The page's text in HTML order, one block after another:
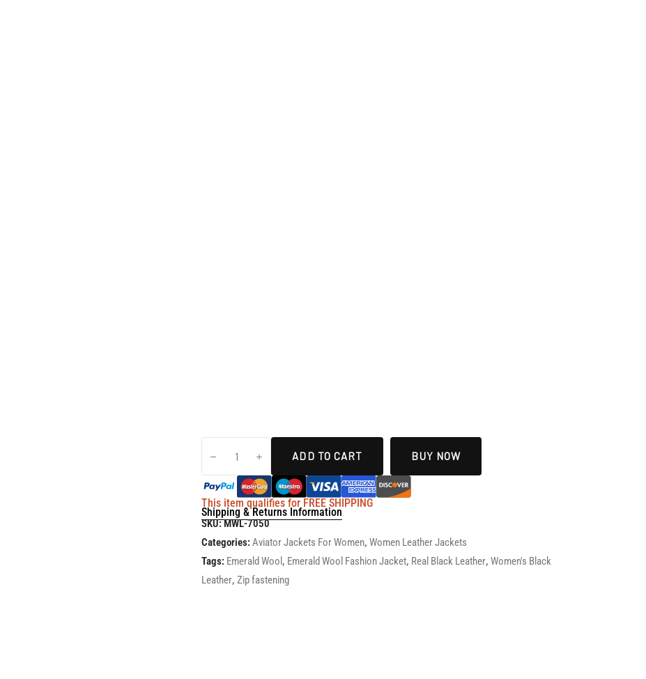
ADD TO CART BUY NOW
This item qualifies for FREE SHIPPING
Shipping & Returns Information
SKU:MWL-7050
Categories: Aviator Jackets For Women,Women Leather Jackets
Tags: Emerald Wool , Emerald Wool Fashion Jacket, Real Black Leather,Women's Black
Leather,Zip fastening